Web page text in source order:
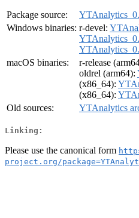
Package source:
Windows binaries: r-devel:
macOS binaries:
r-release
oldrel (arm64):
(x86_64):
(x86_64):
Old sources:
YTAnalytics
Linking:
Please use the canonical form
project.org/